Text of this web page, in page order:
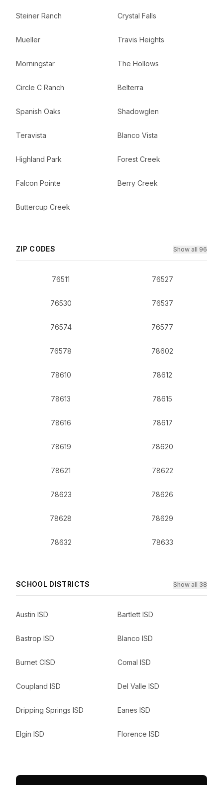
Steiner Ranch Crystal Falls
Mueller Travis Heights
Morningstar The Hollows
Circle C Ranch Belterra
Spanish Oaks Shadowglen
Teravista Blanco Vista
Highland Park Forest Creek
Falcon Pointe Berry Creek
Buttercup Creek
ZIP CODES Show all 96
76511 76527
76530 76537
76574 76577
76578 78602
78610 78612
78613 78615
78616 78617
78619 78620
78621 78622
78623 78626
78628 78629
78632 78633
SCHOOL DISTRICTS Show all 38
Austin ISD Bartlett ISD
Bastrop ISD Blanco ISD
Burnet CISD Comal ISD
Coupland ISD Del Valle ISD
Dripping Springs ISD Eanes ISD
Elgin ISD Florence ISD